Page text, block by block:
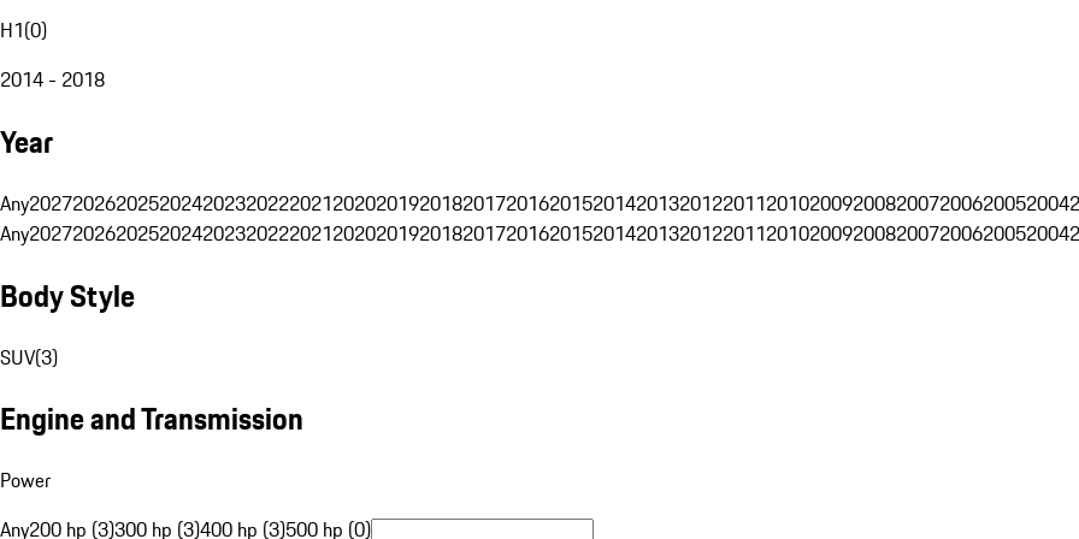
H1(0)
2014 - 2018
Year
Any202720262025202420232022202120202019201820172016201520142013201220112010200920082007200620052004
Any202720262025202420232022202120202019201820172016201520142013201220112010200920082007200620052004
Body Style
SUV(3)
Engine and Transmission
Power
Any200 hp (3)300 hp (3)400 hp (3)500 hp (0)